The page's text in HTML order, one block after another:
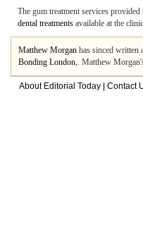
The gum treatment services
dental treatments available at the
Matthew Morgan has sinced written
Bonding London,. Matthew
About Editorial Today Contact